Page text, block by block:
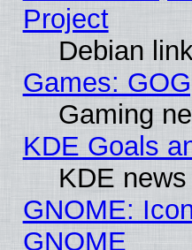
Project
Debian
Games:
Gaming
KDE Goals
KDE news
GNOME:
GNOME